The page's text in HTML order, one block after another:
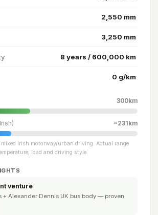
2,550 mm
3,250 mm
8 years / 600,000 km
0 g/km
300km
~231km
mixed Irish motorway/urban driving. Actual range
load and driving style.
venture
+ Alexander Dennis UK bus body — proven